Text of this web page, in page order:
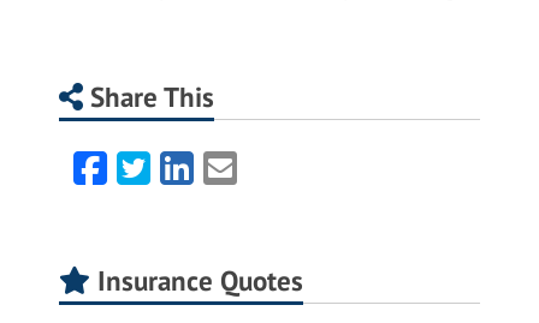
Share This
Facebook
TwitterLinkedIn
Email
Insurance Quotes